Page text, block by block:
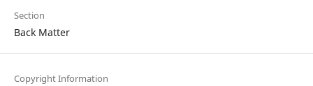
Section
Back Matter
Copyright Information